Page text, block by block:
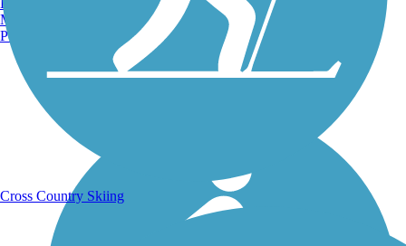
Manchester, NH
Portland, ME
Cross Country Skiing